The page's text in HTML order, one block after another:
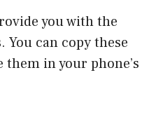
you with the
You can copy these
in your phone’s